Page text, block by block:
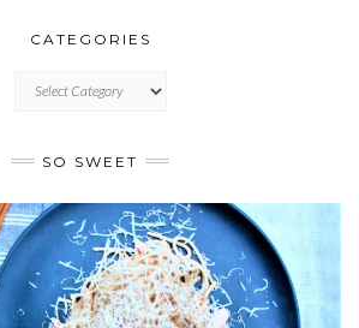
CATEGORIES
SO SWEET